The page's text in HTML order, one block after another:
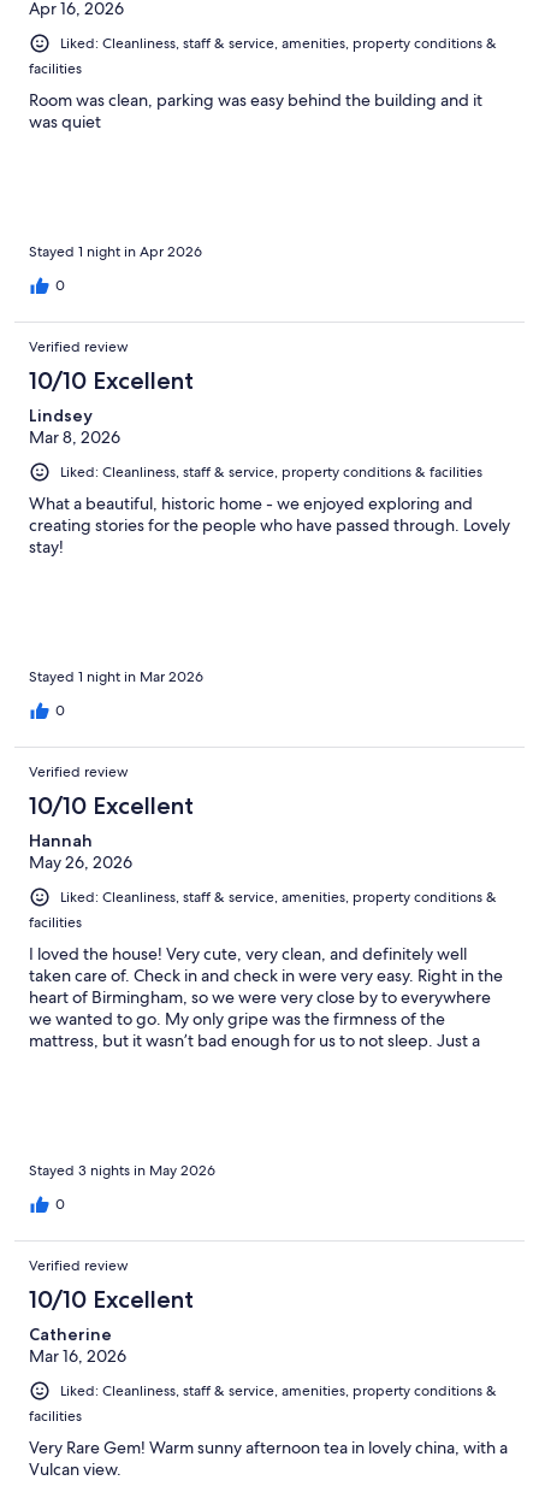
Apr 16, 2026
Liked: Cleanliness, staff & service, amenities, property conditions &
facilities
Room was clean, parking was easy behind the building and it
was quiet
Stayed 1 night in Apr 2026
0
Verified review
10/10 Excellent
Lindsey
Mar 8, 2026
Liked: Cleanliness, staff & service, property conditions & facilities
What a beautiful, historic home - we enjoyed exploring and
creating stories for the people who have passed through. Lovely
stay!
Stayed 1 night in Mar 2026
0
Verified review
10/10 Excellent
Hannah
May 26, 2026
Liked: Cleanliness, staff & service, amenities, property conditions &
facilities
I loved the house! Very cute, very clean, and definitely well
taken care of. Check in and check in were very easy. Right in the
heart of Birmingham, so we were very close by to everywhere
we wanted to go. My only gripe was the firmness of the
mattress, but it wasn’t bad enough for us to not sleep. Just a
Stayed 3 nights in May 2026
0
Verified review
10/10 Excellent
Catherine
Mar 16, 2026
Liked: Cleanliness, staff & service, amenities, property conditions &
facilities
Very Rare Gem! Warm sunny afternoon tea in lovely china, with a
Vulcan view.